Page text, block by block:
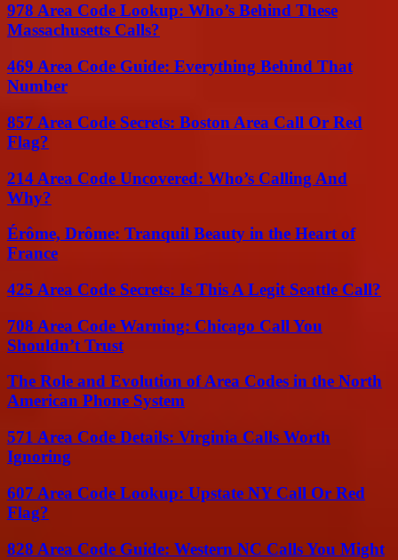
978 Area Code Lookup: Who’s Behind These
Massachusetts Calls?
469 Area Code Guide: Everything Behind That
Number
857 Area Code Secrets: Boston Area Call Or Red
Flag?
214 Area Code Uncovered: Who’s Calling And
Why?
Érôme, Drôme: Tranquil Beauty in the Heart of
France
425 Area Code Secrets: Is This A Legit Seattle Call?
708 Area Code Warning: Chicago Call You
Shouldn’t Trust
The Role and Evolution of Area Codes in the North
American Phone System
571 Area Code Details: Virginia Calls Worth
Ignoring
607 Area Code Lookup: Upstate NY Call Or Red
Flag?
828 Area Code Guide: Western NC Calls You Might